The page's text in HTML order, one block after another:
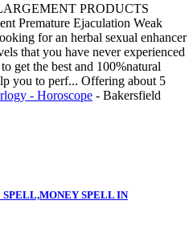
PRODUCTS
Premature Ejaculation Weak
for an herbal sexual enhancer
that you have never experienced
get the best and 100%natural
you to perf... Offering about 5
- Horoscope - Bakersfield
SPELL,MONEY SPELL IN